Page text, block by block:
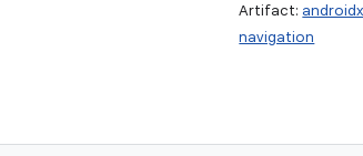
Artifact:
navigation